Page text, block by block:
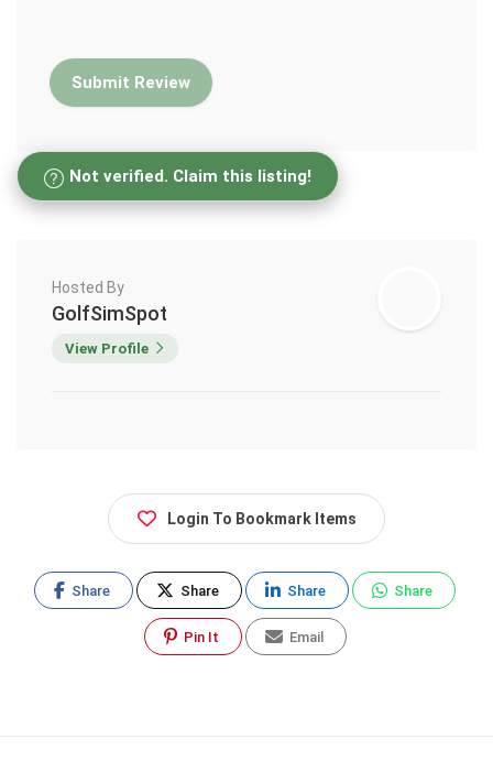
Not verified. Claim this listing!
Hosted By
GolfSimSpot
View Profile
Login To Bookmark Items
Share Share Share Share
Pin It Email